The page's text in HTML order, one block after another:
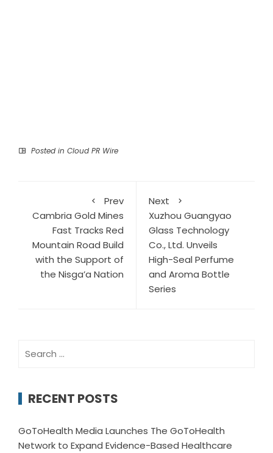
Posted in Cloud PR Wire
Prev
Cambria Gold Mines
Fast Tracks Red
Mountain Road Build
with the Support of
the Nisga’a Nation
Next
Xuzhou Guangyao
Glass Technology
Co., Ltd. Unveils
High-Seal Perfume
and Aroma Bottle
Series
for:
RECENT POSTS
GoToHealth Media Launches The GoToHealth
Network to Expand Evidence-Based Healthcare